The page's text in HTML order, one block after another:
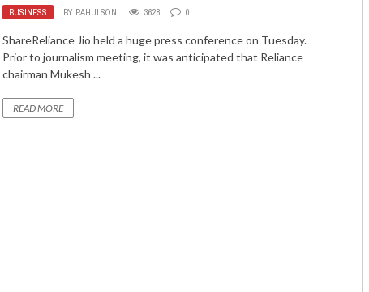
BUSINESS BY RAHULSONI 3628 0
ShareReliance Jio held a huge press conference on Tuesday.
Prior to journalism meeting, it was anticipated that Reliance
chairman Mukesh ...
READ MORE